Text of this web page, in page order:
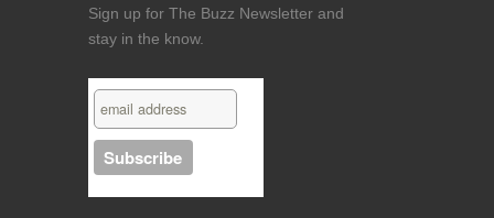
Sign up for The Buzz Newsletter and
stay in the know.